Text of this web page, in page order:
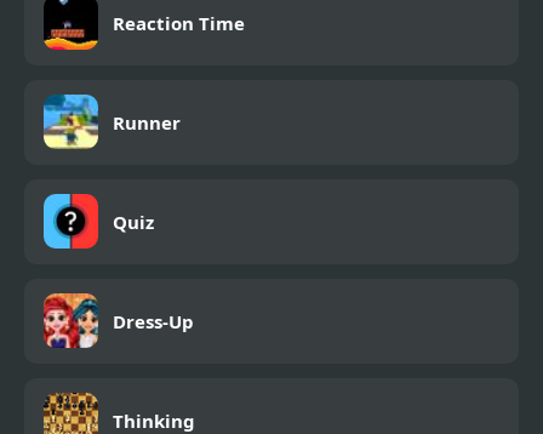
Reaction Time
Runner
Quiz
Dress-Up
Thinking